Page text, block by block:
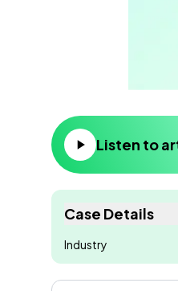
Listen to
Case Details
Industry